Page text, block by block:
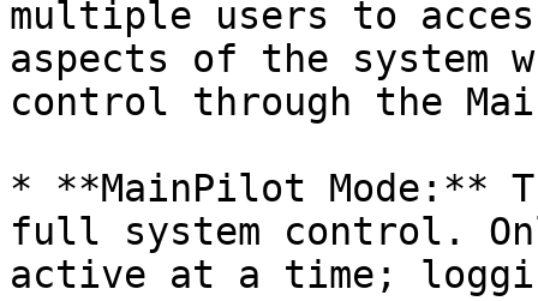
multiple users to
aspects of the system
control through the
* **MainPilot Mode:**
full system control.
active at a time;